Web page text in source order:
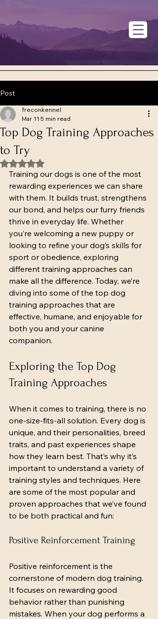
Post
Top Dog Training Approaches
to Try
freconkennel
Mar 11 5 min read
Rated NaN out of 5 stars.
Training our dogs is one of the most
rewarding experiences we can share
with them. It builds trust, strengthens
our bond, and helps our furry friends
thrive in everyday life. Whether
you’re welcoming a new puppy or
looking to refine your dog’s skills for
sport or obedience, exploring
different training approaches can
make all the difference. Today, we’re
diving into some of the top dog
training approaches that are
effective, humane, and enjoyable for
both you and your canine
companion.
Exploring the Top Dog
Training Approaches
When it comes to training, there is no
one-size-fits-all solution. Every dog is
unique, and their personalities, breed
traits, and past experiences shape
how they learn best. That’s why it’s
important to understand a variety of
training styles and techniques. Here
are some of the most popular and
proven approaches that we’ve found
to be both practical and fun:
Positive Reinforcement Training
Positive reinforcement is the
cornerstone of modern dog training.
It focuses on rewarding good
behavior rather than punishing
mistakes. When your dog performs a